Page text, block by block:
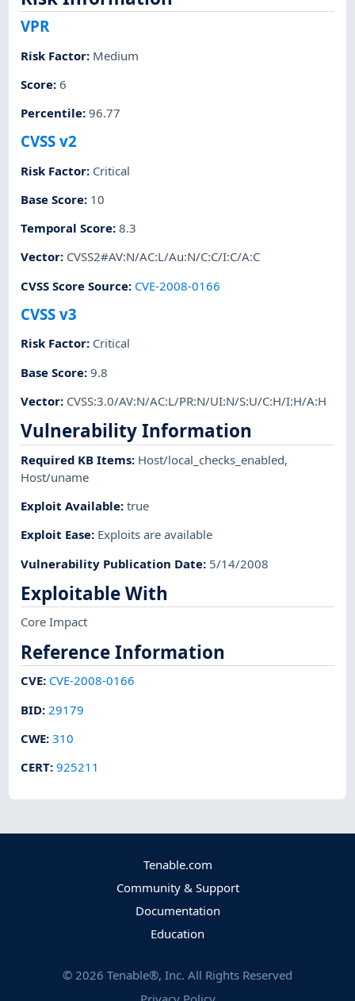
VPR
Risk Factor: Medium
Score:6
Percentile:96.77
CVSS v2
Risk Factor: Critical
Base Score: 10
Temporal Score:8.3
Vector: CVSS2#AV:N/AC:L/Au:N/C:C/I:C/A:C
CVSS Score Source: CVE-2008-0166
CVSS v3
Risk Factor: Critical
Base Score:9.8
Vector: CVSS:3.0/AV:N/AC:L/PR:N/UI:N/S:U/C:H/I:H/A:H
Vulnerability Information
Required KB Items: Host/local_checks_enabled,
Host/uname
Exploit Available:true
Exploit Ease: Exploits are available
Vulnerability Publication Date: 5/14/2008
Exploitable With
Core Impact
Reference Information
CVE: CVE-2008-0166
BID: 29179
CWE:310
CERT:925211
Tenable.com
Community & Support
Documentation
Education
© 2026 Tenable®, Inc. All Rights Reserved